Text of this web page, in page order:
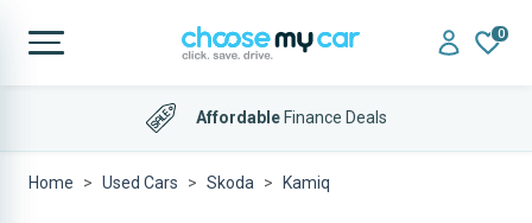
0
AffordableFinance Deals
Home Used Cars Skoda Kamiq